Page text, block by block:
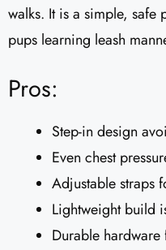
walks. It is a simple, safe
pups learning leash
Pros:
Step-in design
Even chest
Adjustable straps
Lightweight build
Durable hardware